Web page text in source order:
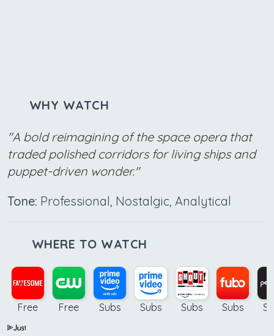
WHY WATCH
"A bold reimagining of the space opera that
traded polished corridors for living ships and
puppet-driven wonder."
Tone: Professional, Nostalgic, Analytical
WHERE TO WATCH
Free Free Subs Subs Subs Subs